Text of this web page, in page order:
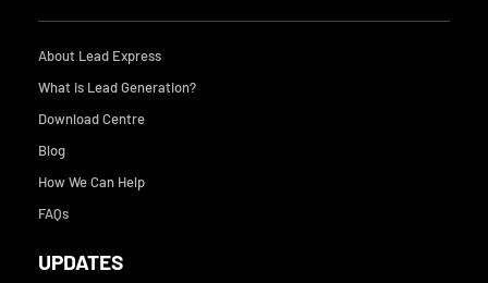
About Lead Express
What is Lead Generation?
Download Centre
Blog
How We Can Help
FAQs
UPDATES